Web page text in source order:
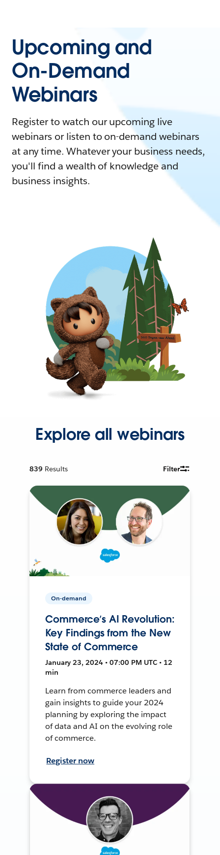
Upcoming and
On-Demand
Webinars
Register to watch our upcoming live
webinars or listen to on-demand webinars
at any time. Whatever your business needs,
you'll find a wealth of knowledge and
business insights.
Explore all webinars
839 Results Filter
On-demand
Commerce’s AI Revolution:
Key Findings from the New
State of Commerce
January 23, 2024 • 07:00 PM UTC • 12
min
Learn from commerce leaders and
gain insights to guide your 2024
planning by exploring the impact
of data and AI on the evolving role
of commerce.
Register now